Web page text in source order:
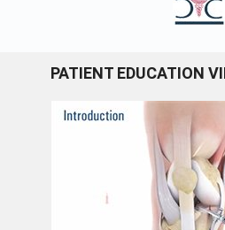
PATIENT EDUCATION